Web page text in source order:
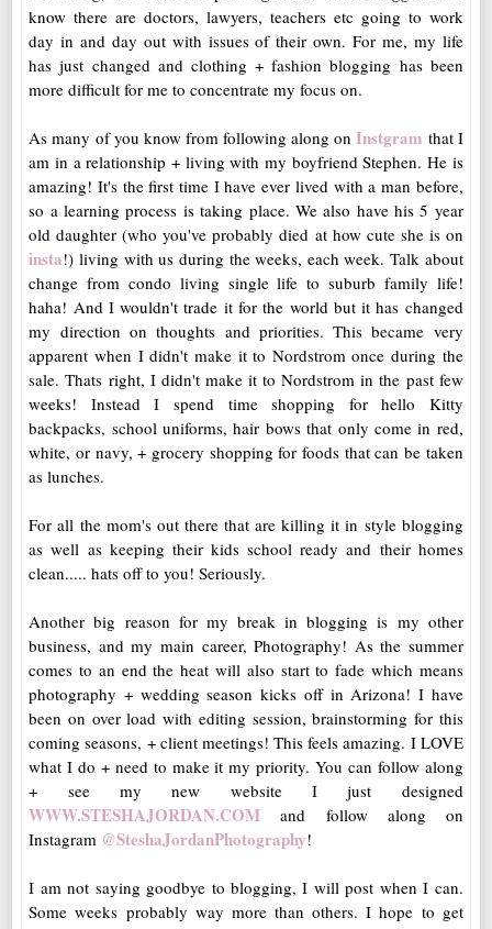
know there are doctors, lawyers, teachers etc going to work
day in and day out with issues of their own. For me, my life
has just changed and clothing + fashion blogging has been
more difficult for me to concentrate my focus on.
As many of you know from following along onInstgram that I
am in a relationship + living with my boyfriend Stephen. He is
amazing! It's the first time I have ever lived with a man before,
so a learning process is taking place. We also have his 5 year
old daughter (who you've probably died at how cute she is on
insta!) living with us during the weeks, each week. Talk about
change from condo living single life to suburb family life!
haha! And I wouldn't trade it for the world but it has changed
my direction on thoughts and priorities. This became very
apparent when I didn't make it to Nordstrom once during the
sale. Thats right, I didn't make it to Nordstrom in the past few
weeks! Instead I spend time shopping for hello Kitty
backpacks, school uniforms, hair bows that only come in red,
white, or navy, + grocery shopping for foods that can be taken
as lunches.
For all the mom's out there that are killing it in style blogging
as well as keeping their kids school ready and their homes
clean..... hats off to you! Seriously.
Another big reason for my break in blogging is my other
business, and my main career, Photography! As the summer
comes to an end the heat will also start to fade which means
photography + wedding season kicks off in Arizona! I have
been on over load with editing session, brainstorming for this
coming seasons, + client meetings! This feels amazing. I LOVE
what I do + need to make it my priority. You can follow along
+ see my new website I just designed
WWW.STESHAJORDAN.COM
and follow along on
Instagram @SteshaJordanPhotography!
I am not saying goodbye to blogging, I will post when I can.
Some weeks probably way more than others. I hope to get